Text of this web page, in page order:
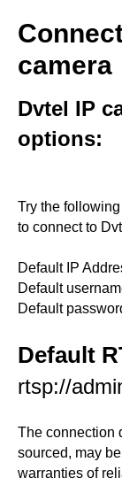
camera
Dvtel IP
options:
Try the
to connect to
Default IP
Default
Default
Default
rtsp://
The connection
sourced, may
warranties of